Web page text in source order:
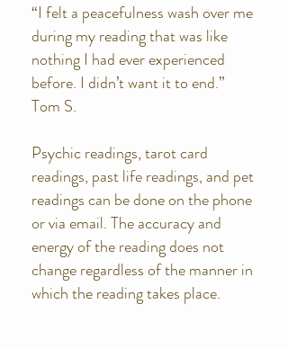
“I felt a peacefulness wash over me
during my reading that was like
nothing I had ever experienced
before. I didn’t want it to end.”
Tom S.
Psychic readings, tarot card
readings, past life readings, and pet
readings can be done on the phone
or via email. The accuracy and
energy of the reading does not
change regardless of the manner in
which the reading takes place.